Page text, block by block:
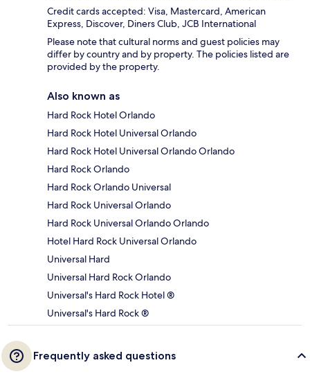
Credit cards accepted: Visa, Mastercard, American
Express, Discover, Diners Club, JCB International
Please note that cultural norms and guest policies may
differ by country and by property. The policies listed are
provided by the property.
Also known as
Hard Rock Hotel Orlando
Hard Rock Hotel Universal Orlando
Hard Rock Hotel Universal Orlando Orlando
Hard Rock Orlando
Hard Rock Orlando Universal
Hard Rock Universal Orlando
Hard Rock Universal Orlando Orlando
Hotel Hard Rock Universal Orlando
Universal Hard
Universal Hard Rock Orlando
Universal's Hard Rock Hotel ®
Universal's Hard Rock ®
Frequently asked questions